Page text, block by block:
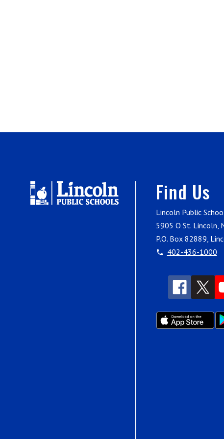
Find Us
Lincoln Public
5905 O St. Lincoln,
P.O. Box 82889,
402-436-1000